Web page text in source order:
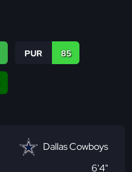
PUR 85
Dallas Cowboys
6'4"